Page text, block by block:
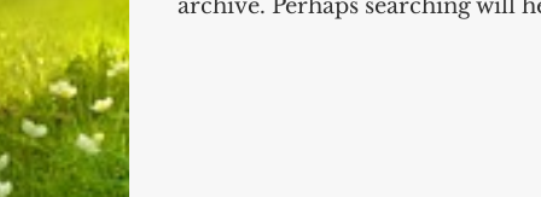
archive. Perhaps searching will